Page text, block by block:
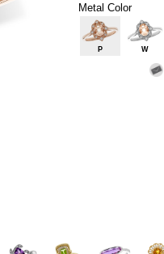
Metal Color
P W